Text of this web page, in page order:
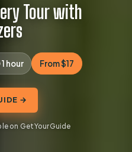
Tour with
1 hour From $17
→
on GetYourGuide